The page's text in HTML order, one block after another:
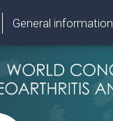
General information